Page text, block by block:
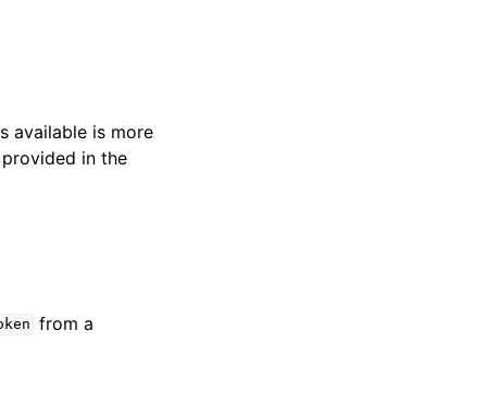
available is more
in the
from a